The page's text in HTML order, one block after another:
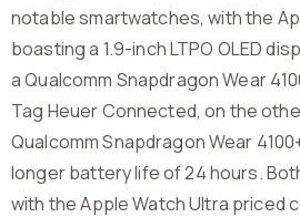
notable smartwatches, with the
boasting a 1.9-inch LTPO OLED
a Qualcomm Snapdragon Wear
Tag Heuer Connected, on the
Qualcomm Snapdragon Wear
longer battery life of 24 hours.
with the Apple Watch Ultra priced